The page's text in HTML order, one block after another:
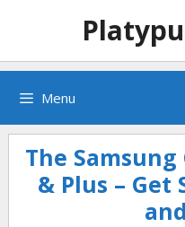
content
content
Menu
The
& Plus – Get